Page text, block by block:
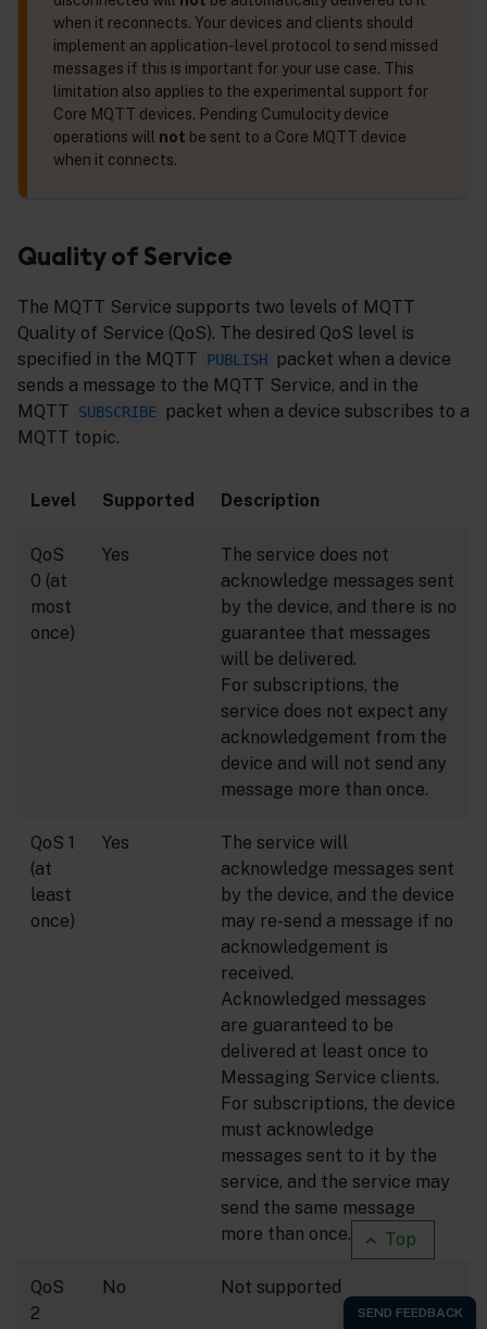
Top
when it reconnects. Your devices and clients should
implement an application-level protocol to send missed
messages if this is important for your use case. This
limitation also applies to the experimental support for
Core MQTT devices. Pending Cumulocity device
operations will not be sent to a Core MQTT device
when it connects.
Quality of Service
The MQTT Service supports two levels of MQTT
Quality of Service (QoS). The desired QoS level is
specified in the MQTT
PUBLISH
packet when a device
sends a message to the MQTT Service, and in the
MQTT
SUBSCRIBE
packet when a device subscribes to a
MQTT topic.
Level Supported Description
QoS
0 (at
most
once)
Yes
The service does not
acknowledge messages sent
by the device, and there is no
guarantee that messages
will be delivered.
For subscriptions, the
service does not expect any
acknowledgement from the
device and will not send any
message more than once.
QoS 1
(at
least
once)
Yes
The service will
acknowledge messages sent
by the device, and the device
may re-send a message if no
acknowledgement is
received.
Acknowledged messages
are guaranteed to be
delivered at least once to
Messaging Service clients.
For subscriptions, the device
must acknowledge
messages sent to it by the
service, and the service may
send the same message
more than once.
QoS
2
No Not supported